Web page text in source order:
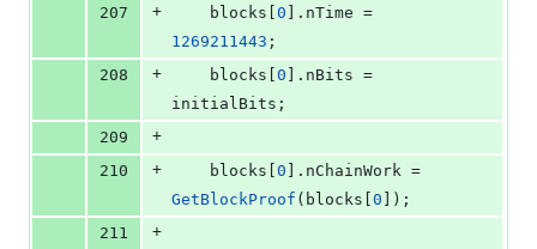
207
+
    blocks[
0 ]. nTime
1269211443 ;
208
+
    blocks[
0 ]. nBits =
initialBits;
209
+
210
+
    blocks[
0 ]. nChainWork
GetBlockProof (blocks[ 0 ]);
211
+